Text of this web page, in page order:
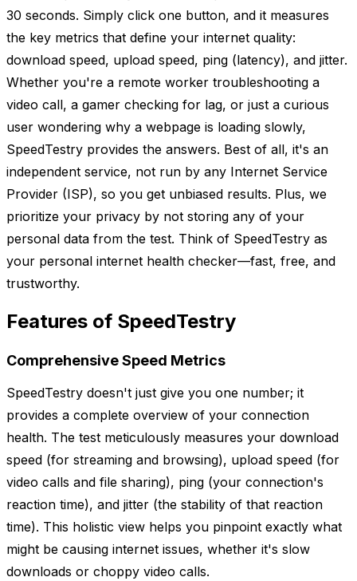
30 seconds. Simply click one button, and it measures
the key metrics that define your internet quality:
download speed, upload speed, ping (latency), and jitter.
Whether you're a remote worker troubleshooting a
video call, a gamer checking for lag, or just a curious
user wondering why a webpage is loading slowly,
SpeedTestry provides the answers. Best of all, it's an
independent service, not run by any Internet Service
Provider (ISP), so you get unbiased results. Plus, we
prioritize your privacy by not storing any of your
personal data from the test. Think of SpeedTestry as
your personal internet health checker—fast, free, and
trustworthy.
Features of SpeedTestry
Comprehensive Speed Metrics
SpeedTestry doesn't just give you one number; it
provides a complete overview of your connection
health. The test meticulously measures your download
speed (for streaming and browsing), upload speed (for
video calls and file sharing), ping (your connection's
reaction time), and jitter (the stability of that reaction
time). This holistic view helps you pinpoint exactly what
might be causing internet issues, whether it's slow
downloads or choppy video calls.